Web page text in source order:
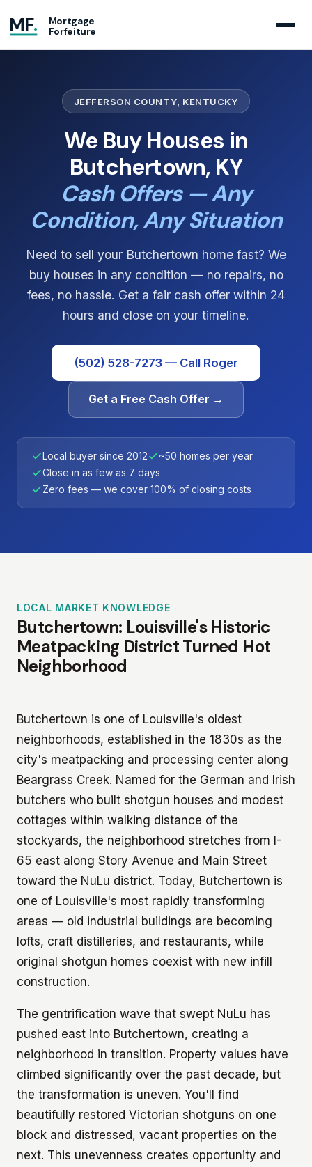
MF.
Mortgage
Forfeiture
JEFFERSON COUNTY, KENTUCKY
We Buy Houses in
Butchertown, KY
Cash Offers — Any
Condition, Any Situation
Need to sell your Butchertown home fast? We
buy houses in any condition — no repairs, no
fees, no hassle. Get a fair cash offer within 24
hours and close on your timeline.
(502) 528-7273 — Call Roger
Get a Free Cash Offer →
Local buyer since 2012
~50 homes per year
Close in as few as 7 days
Zero fees — we cover 100% of closing costs
LOCAL MARKET KNOWLEDGE
Butchertown: Louisville's Historic
Meatpacking District Turned Hot
Neighborhood
Butchertown is one of Louisville's oldest
neighborhoods, established in the 1830s as the
city's meatpacking and processing center along
Beargrass Creek. Named for the German and Irish
butchers who built shotgun houses and modest
cottages within walking distance of the
stockyards, the neighborhood stretches from I-
65 east along Story Avenue and Main Street
toward the NuLu district. Today, Butchertown is
one of Louisville's most rapidly transforming
areas — old industrial buildings are becoming
lofts, craft distilleries, and restaurants, while
original shotgun homes coexist with new infill
construction.
The gentrification wave that swept NuLu has
pushed east into Butchertown, creating a
neighborhood in transition. Property values have
climbed significantly over the past decade, but
the transformation is uneven. You'll find
beautifully restored Victorian shotguns on one
block and distressed, vacant properties on the
next. This unevenness creates opportunity and